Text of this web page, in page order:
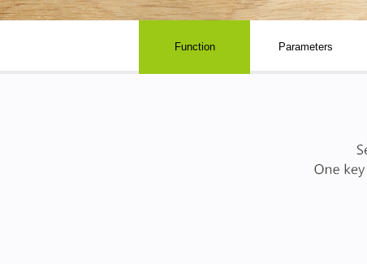
Function Parameters